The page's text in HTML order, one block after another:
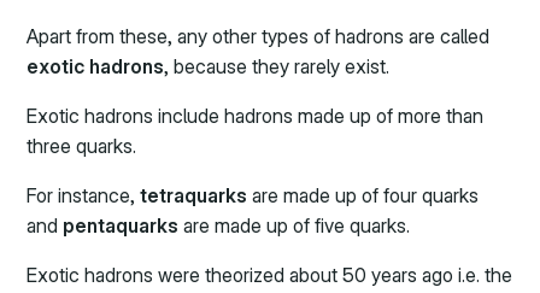
Apart from these, any other types of hadrons are called
exotic hadrons, because they rarely exist.
Exotic hadrons include hadrons made up of more than
three quarks.
For instance,tetraquarks are made up of four quarks
and pentaquarksare made up of five quarks.
Exotic hadrons were theorized about 50 years ago i.e. the